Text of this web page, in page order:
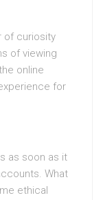
of curiosity
of viewing
online
for
as soon as it
What
ethical